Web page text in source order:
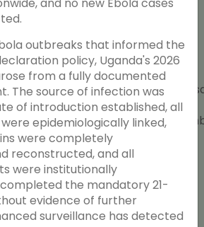
in
ScholarRx and
AFREhealth
24th
outbreaks that informed the
policy, Uganda's 2026
from a fully documented
The source of infection was
of introduction established, all
epidemiologically linked,
were completely
reconstructed, and all
were institutionally
the mandatory 21-
evidence of further
surveillance has detected